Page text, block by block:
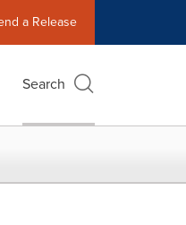
a Release
Search